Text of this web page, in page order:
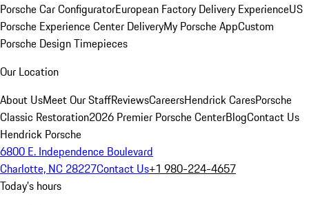
Porsche Car ConfiguratorEuropean Factory Delivery ExperienceUS
Porsche Experience Center DeliveryMy Porsche AppCustom
Porsche Design Timepieces
Our Location
About UsMeet Our StaffReviewsCareersHendrick CaresPorsche
Classic Restoration2026 Premier Porsche CenterBlogContact Us
Hendrick Porsche
6800 E. Independence Boulevard
Charlotte, NC 28227Contact Us+1 980-224-4657
Today's hours